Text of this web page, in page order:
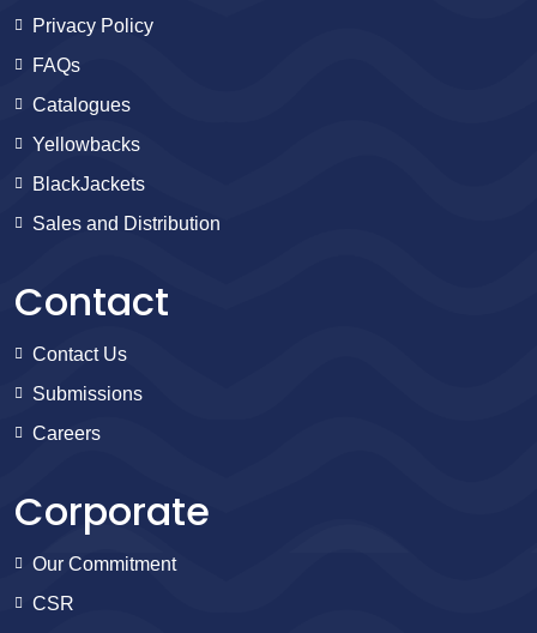
Privacy Policy
FAQs
Catalogues
Yellowbacks
BlackJackets
Sales and Distribution
Contact
Contact Us
Submissions
Careers
Corporate
Our Commitment
CSR